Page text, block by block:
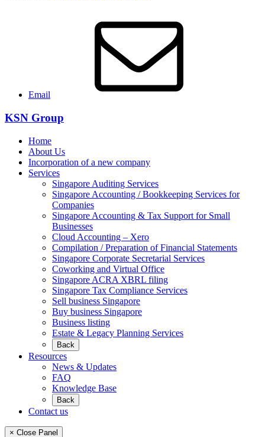
Email
KSN Group
Home
About Us
Incorporation of a new company
Services
Singapore Auditing Services
Singapore Accounting / Bookkeeping Services for
Companies
Singapore Accounting & Tax Support for Small
Businesses
Cloud Accounting – Xero
Compilation / Preparation of Financial Statements
Singapore Corporate Secretarial Services
Coworking and Virtual Office
Singapore ACRA XBRL filing
Singapore Tax Compliance Services
Sell business Singapore
Buy business Singapore
Business listing
Estate & Legacy Planning Services
Back
Resources
News & Updates
FAQ
Knowledge Base
Back
Contact us
× Close Panel